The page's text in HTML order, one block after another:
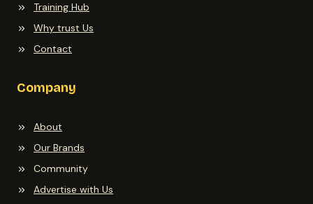
Training Hub
Why trust Us
Contact
Company
About
Our Brands
Community
Advertise with Us